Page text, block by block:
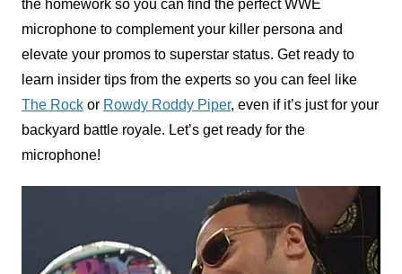
the homework so you can find the perfect WWE
microphone to complement your killer persona and
elevate your promos to superstar status. Get ready to
learn insider tips from the experts so you can feel like
The Rockor Rowdy Roddy Piper, even if it’s just for your
backyard battle royale. Let’s get ready for the
microphone!